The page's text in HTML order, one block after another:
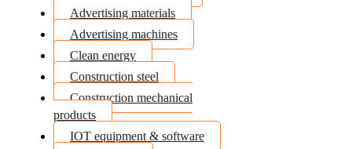
Advertising materials
Advertising machines
Clean energy
Construction steel
Construction mechanical
products
IOT equipment & software